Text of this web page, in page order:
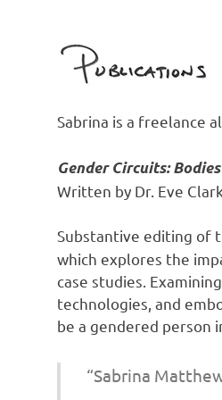
Sabrina is a freelance
Gender Circuits:
Written by Dr. Eve
Substantive editing of
which explores the
case studies.
technologies, and
be a gendered person
“Sabrina